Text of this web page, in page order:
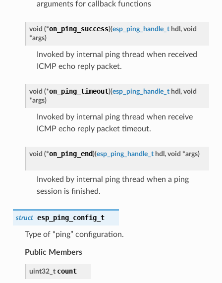
arguments for callback functions
void (*on_ping_success)(esp_ping_handle_thdl, void
*args)
Invoked by internal ping thread when received
ICMP echo reply packet.
void (*on_ping_timeout)(esp_ping_handle_thdl, void
*args)
Invoked by internal ping thread when receive
ICMP echo reply packet timeout.
void (*on_ping_end)(esp_ping_handle_thdl, void *args)
Invoked by internal ping thread when a ping
session is finished.
struct esp_ping_config_t
Type of “ping” configuration.
Public Members
uint32_t count